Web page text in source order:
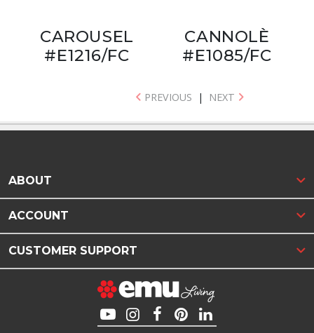
CAROUSEL
#E1216/FC
CANNOLÈ
#E1085/FC
PREVIOUS | NEXT
ABOUT
ACCOUNT
CUSTOMER SUPPORT